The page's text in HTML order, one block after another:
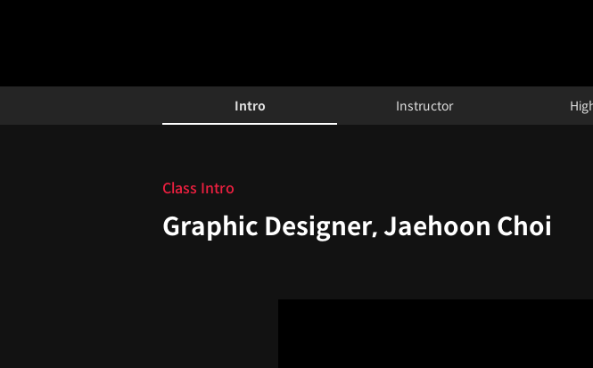
GraphicDesigner,JaehoonChoi_최재훈
Configuration Information ShortcutsIntro Instructor
Class Intro
Graphic Designer, Jaehoon Choi